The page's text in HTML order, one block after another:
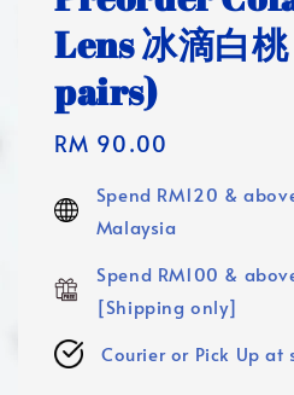
Lens 冰滴白
pairs)
Regular
RM 90.00
Spend RM120 &
Malaysia
Spend RM100 &
[Shipping only]
Courier or Pick Up at